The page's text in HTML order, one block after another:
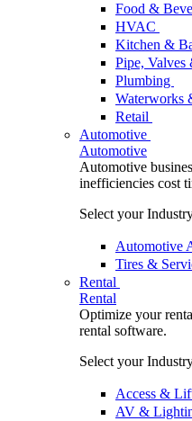
Food &
HVAC
Kitchen &
Pipe, Valves
Plumbing
Waterworks
Retail
Automotive
Automotive
Automotive
inefficiencies cost
Select your
Automotive
Tires &
Rental
Rental
Optimize your
rental software.
Select your
Access &
AV &